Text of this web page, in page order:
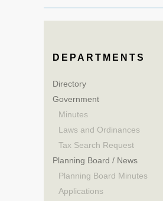
DEPARTMENTS
Directory
Government
Minutes
Laws and Ordinances
Tax Search Request
Planning Board / News
Planning Board Minutes
Applications